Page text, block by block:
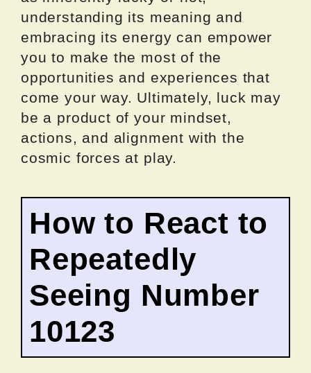
understanding its meaning and
embracing its energy can empower
you to make the most of the
opportunities and experiences that
come your way. Ultimately, luck may
be a product of your mindset,
actions, and alignment with the
cosmic forces at play.
How to React to
Repeatedly
Seeing Number
10123